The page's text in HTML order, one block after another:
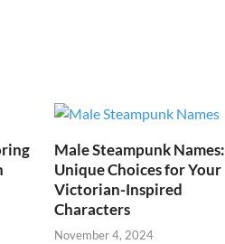
Male Steampunk Names:
Unique Choices for Your
Victorian-Inspired
Characters
November 4, 2024